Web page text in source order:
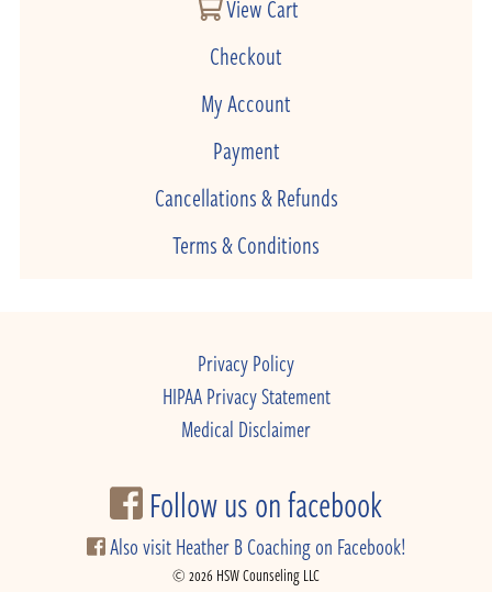
View Cart
Checkout
My Account
Payment
Cancellations & Refunds
Terms & Conditions
Privacy Policy
HIPAA Privacy Statement
Medical Disclaimer
Follow us on facebook
Also visit Heather B Coaching on Facebook!
© 2026 HSW Counseling LLC